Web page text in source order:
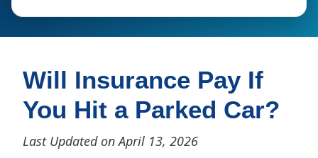
Will Insurance Pay If
You Hit a Parked Car?
Last Updated on April 13, 2026